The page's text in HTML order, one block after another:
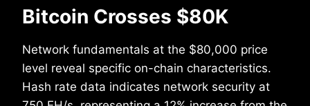
Bitcoin Crosses $80K
Network fundamentals at the $80,000 price
level reveal specific on-chain characteristics.
Hash rate data indicates network security at